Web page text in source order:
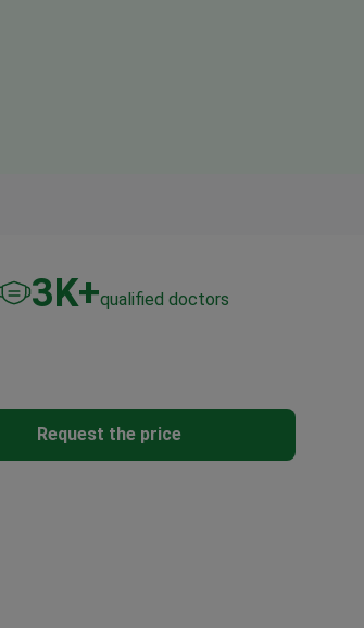
3K+qualified doctors
Request the price